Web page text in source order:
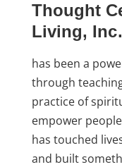
Thought
Living,
has been a
through
practice of
empower
has touched
and built